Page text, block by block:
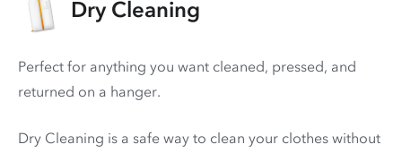
Dry Cleaning
Perfect for anything you want cleaned, pressed, and
returned on a hanger.
Dry Cleaning is a safe way to clean your clothes without